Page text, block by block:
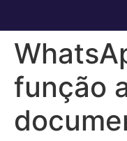
função